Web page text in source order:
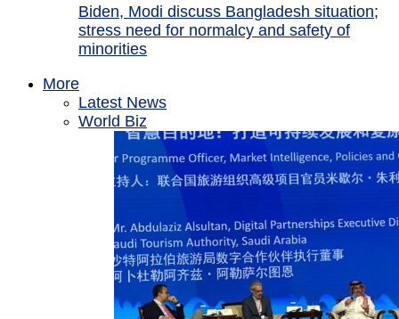
Biden, Modi discuss Bangladesh situation;
stress need for normalcy and safety of
minorities
More
Latest News
World Biz